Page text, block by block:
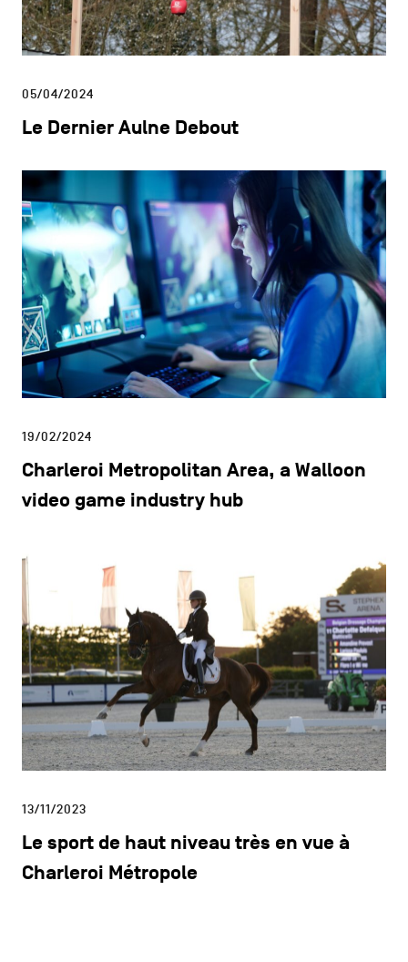
05/04/2024
Le Dernier Aulne Debout
19/02/2024
Charleroi Metropolitan Area, a Walloon
video game industry hub
13/11/2023
Le sport de haut niveau très en vue à
Charleroi Métropole